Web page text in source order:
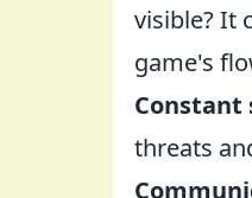
visible? It
game's
Constant
threats